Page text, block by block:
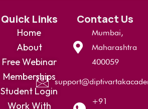
Quick Links
Home
About
Free Webinar
Memberships
Student Login
Work With
Contact Us
Mumbai,
Maharashtra
400059
+91